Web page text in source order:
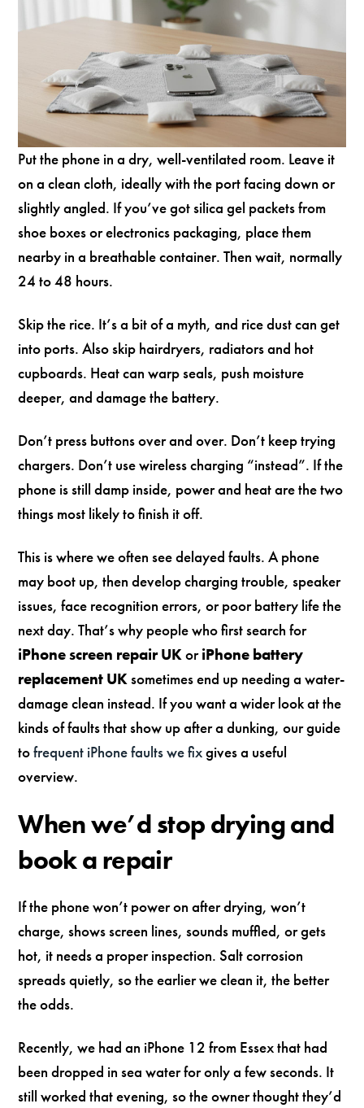
Put the phone in a dry, well-ventilated room. Leave it
on a clean cloth, ideally with the port facing down or
slightly angled. If you’ve got silica gel packets from
shoe boxes or electronics packaging, place them
nearby in a breathable container. Then wait, normally
24 to 48 hours.
Skip the rice. It’s a bit of a myth, and rice dust can get
into ports. Also skip hairdryers, radiators and hot
cupboards. Heat can warp seals, push moisture
deeper, and damage the battery.
Don’t press buttons over and over. Don’t keep trying
chargers. Don’t use wireless charging “instead”. If the
phone is still damp inside, power and heat are the two
things most likely to finish it off.
This is where we often see delayed faults. A phone
may boot up, then develop charging trouble, speaker
issues, face recognition errors, or poor battery life the
next day. That’s why people who first search for
iPhone screen repair UKoriPhone battery
replacement UKsometimes end up needing a water-
damage clean instead. If you want a wider look at the
kinds of faults that show up after a dunking, our guide
tofrequent iPhone faults we fixgives a useful
overview.
When we’d stop drying and
book a repair
If the phone won’t power on after drying, won’t
charge, shows screen lines, sounds muffled, or gets
hot, it needs a proper inspection. Salt corrosion
spreads quietly, so the earlier we clean it, the better
the odds.
Recently, we had an iPhone 12 from Essex that had
been dropped in sea water for only a few seconds. It
still worked that evening, so the owner thought they’d